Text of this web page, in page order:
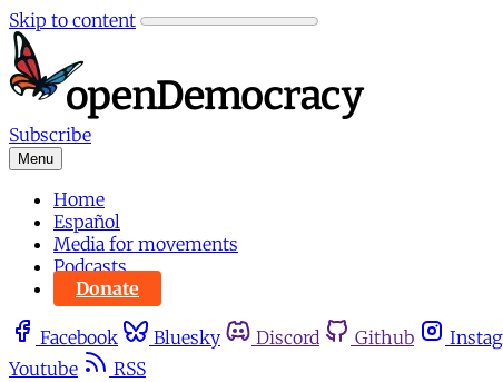
Skip to content
Subscribe
Menu
Home
Español
Media for movements
Podcasts
Donate
Facebook Bluesky Discord Github
Youtube
RSS